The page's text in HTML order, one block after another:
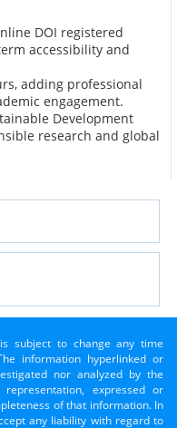
DOI registered
accessibility and
adding professional
engagement.
Development
research and global
subject to change any time
information hyperlinked or
nor analyzed by the
expressed or
of that information. In
any liability with regard to